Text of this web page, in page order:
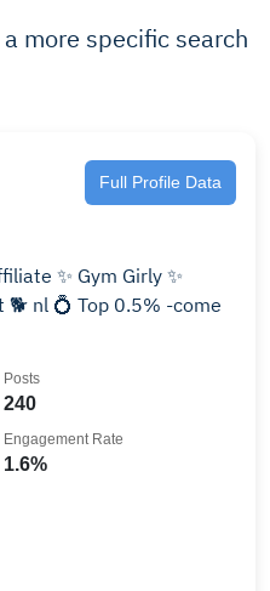
more specific search
Full Profile Data
✨ Gym Girly ✨
🐕 nl 💍 Top 0.5% -come
240
Posts
1.6%
Engagement Rate